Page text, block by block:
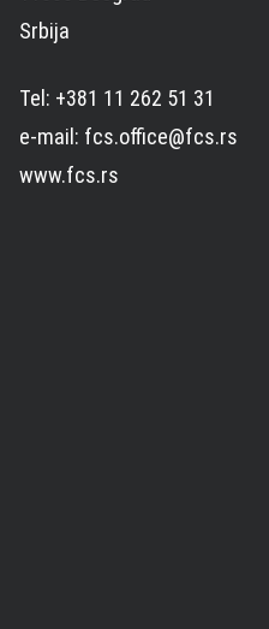
Srbija
Tel: +381 11 262 51 31
e-mail: fcs.office@fcs.rs
www.fcs.rs